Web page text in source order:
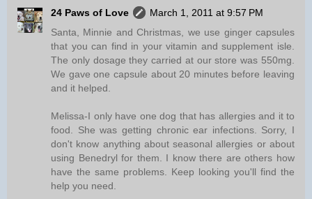
24 Paws of Love
March 1, 2011 at 9:57 PM
Santa, Minnie and Christmas, we use ginger capsules
that you can find in your vitamin and supplement isle.
The only dosage they carried at our store was 550mg.
We gave one capsule about 20 minutes before leaving
and it helped.
Melissa-I only have one dog that has allergies and it to
food. She was getting chronic ear infections. Sorry, I
don't know anything about seasonal allergies or about
using Benedryl for them. I know there are others how
have the same problems. Keep looking you'll find the
help you need.